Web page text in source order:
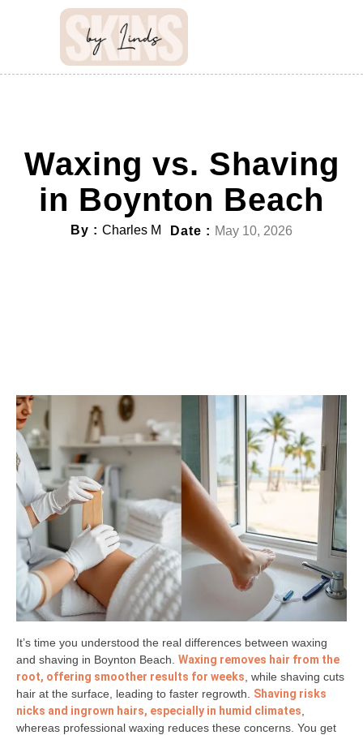
Waxing vs. Shaving
in Boynton Beach
By : Charles M Date : May 10, 2026
It’s time you understood the real differences between waxing
and shaving in Boynton Beach. Waxing removes hair from the
root, offering smoother results for weeks , while shaving cuts
hair at the surface, leading to faster regrowth. Shaving risks
nicks and ingrown hairs, especially in humid climates
whereas professional waxing reduces these concerns. You get